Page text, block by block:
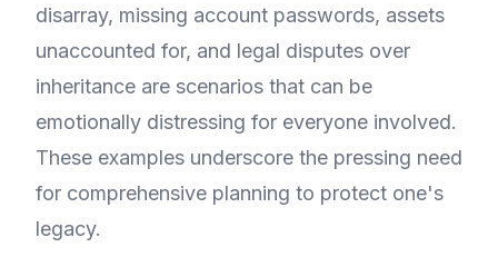
disarray, missing account passwords, assets
unaccounted for, and legal disputes over
inheritance are scenarios that can be
emotionally distressing for everyone involved.
These examples underscore the pressing need
for comprehensive planning to protect one's
legacy.